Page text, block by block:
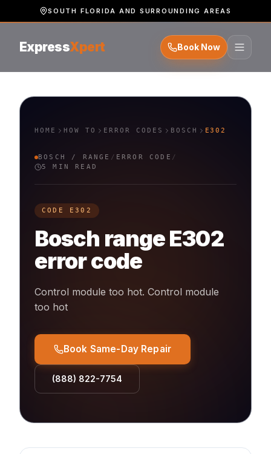
SOUTH FLORIDA AND SURROUNDING AREAS
ExpressXpert Book Now
HOME HOW TO ERROR CODES BOSCH E302
BOSCH / RANGE / ERROR CODE /
5 MIN READ
CODE E302
Bosch rangeE302
error code
Control module too hot. Control module
too hot
Book Same-Day Repair
(888) 822-7754